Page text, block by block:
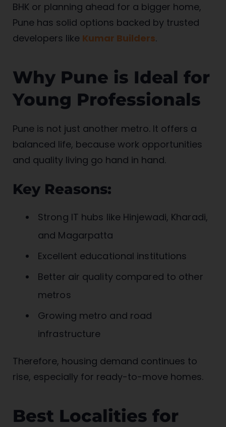
BHK or planning ahead for a bigger home,
Pune has solid options backed by trusted
developers like Kumar Builders.
Why Pune is Ideal for
Young Professionals
Pune is not just another metro. It offers a
balanced life, because work opportunities
and quality living go hand in hand.
Key Reasons:
Strong IT hubs like Hinjewadi, Kharadi,
and Magarpatta
Excellent educational institutions
Better air quality compared to other
metros
Growing metro and road
infrastructure
Therefore, housing demand continues to
rise, especially for ready-to-move homes.
Best Localities for